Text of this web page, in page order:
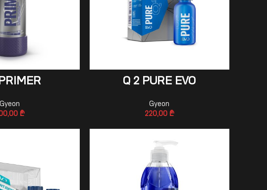
TO CART
Gyeon
₾
ADD TO CART
Q 2 PURE EVO
Gyeon
220,00 ₾